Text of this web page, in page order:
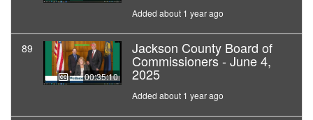
Added about 1 year ago
89
00:35:10
Jackson County Board of
Commissioners - June 4,
2025
Added about 1 year ago